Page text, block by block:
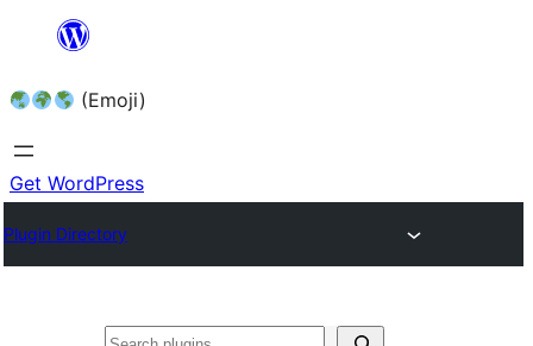
content (Emoji)
Get WordPress
Plugin Directory